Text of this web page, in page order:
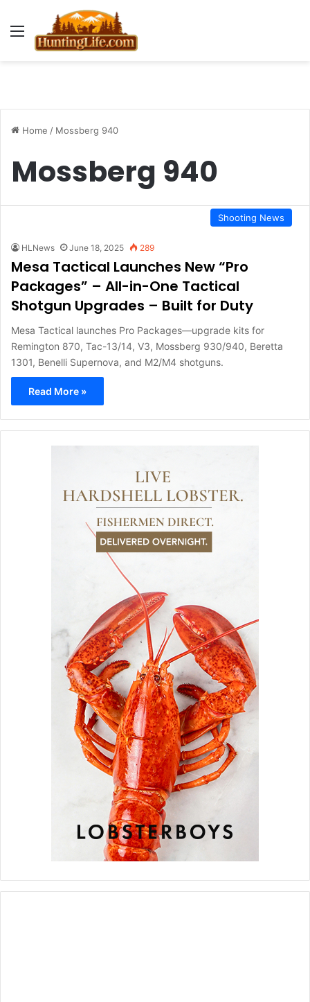
Menu
Home / Mossberg 940
Mossberg 940
Shooting News
HLNews June 18, 2025 289
Mesa Tactical Launches New “Pro
Packages” – All-in-One Tactical
Shotgun Upgrades – Built for Duty
Mesa Tactical launches Pro Packages—upgrade kits for
Remington 870, Tac-13/14, V3, Mossberg 930/940, Beretta
1301, Benelli Supernova, and M2/M4 shotguns.
Read More »